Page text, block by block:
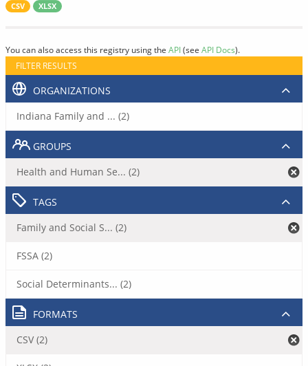
CSV XLSX
You can also access this registry using the API(see API Docs).
FILTER RESULTS
ORGANIZATIONS
Indiana Family and ... (2)
GROUPS
Health and Human Se... (2)
TAGS
Family and Social S... (2)
FSSA (2)
Social Determinants... (2)
FORMATS
CSV (2)